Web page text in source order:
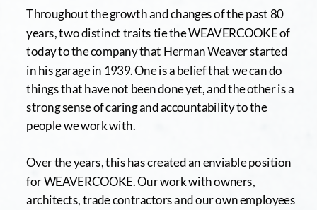
Throughout the growth and changes of the past 80
years, two distinct traits tie the WEAVERCOOKE of
today to the company that Herman Weaver started
in his garage in 1939. One is a belief that we can do
things that have not been done yet, and the other is a
strong sense of caring and accountability to the
people we work with.
Over the years, this has created an enviable position
for WEAVERCOOKE. Our work with owners,
architects, trade contractors and our own employees